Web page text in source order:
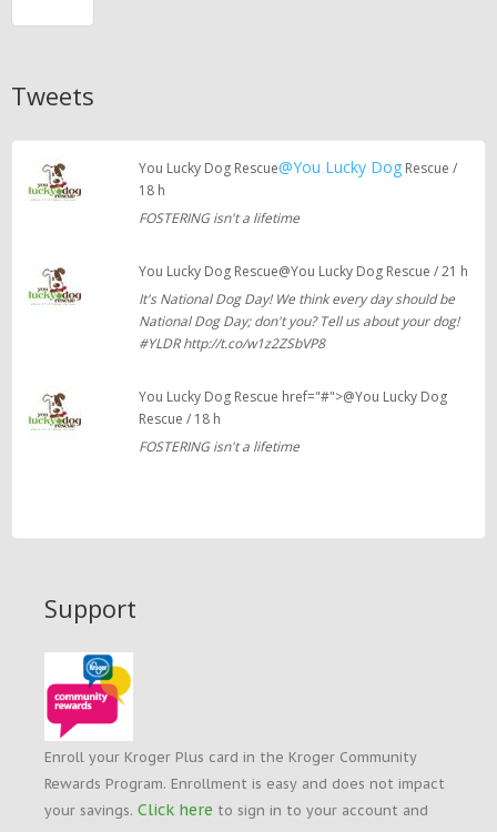
Tweets
You Lucky Dog Rescue@You Lucky DogRescue /
18 h
FOSTERING isn't a lifetime
You Lucky Dog Rescue@You Lucky Dog Rescue / 21 h
It's National Dog Day! We think every day should be
National Dog Day; don't you? Tell us about your dog!
#YLDR http://t.co/w1z2ZSbVP8
You Lucky Dog Rescue href="#">@You Lucky Dog
Rescue / 18 h
FOSTERING isn't a lifetime
Support
Enroll your Kroger Plus card in the Kroger Community
Rewards Program. Enrollment is easy and does not impact
your savings. Click here to sign in to your account and